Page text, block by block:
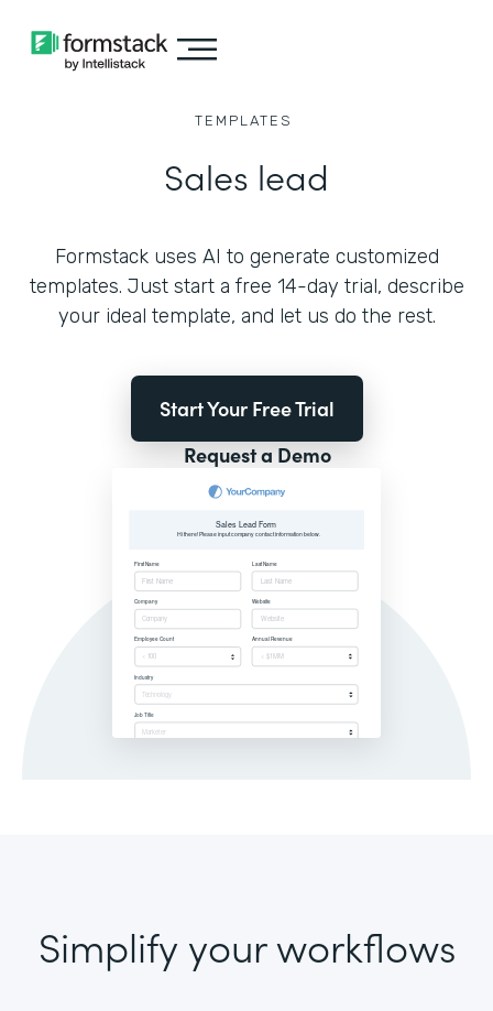
TEMPLATES
Sales lead
Formstack uses AI to generate customized
templates. Just start a free 14-day trial, describe
your ideal template, and let us do the rest.
Start Your Free Trial
Request a Demo
Simplify your workflows